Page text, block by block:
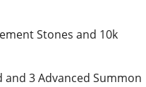
Stones and 10k
3 Advanced Summon